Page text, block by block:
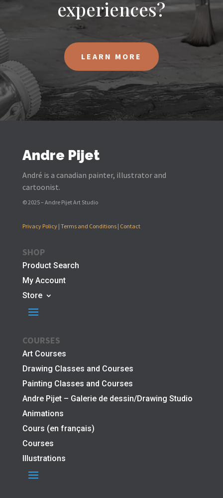
experiences?
LEARN MORE
Andre Pijet
André is a canadian painter, illustrator and
cartoonist.
© 2025 – Andre Pijet Art Studio
Privacy Policy| Terms and Conditions| Contact
SHOP
Product Search
My Account
Store
COURSES
Art Courses
Drawing Classes and Courses
Painting Classes and Courses
Andre Pijet – Galerie de dessin/Drawing Studio
Animations
Cours (en français)
Courses
Illustrations